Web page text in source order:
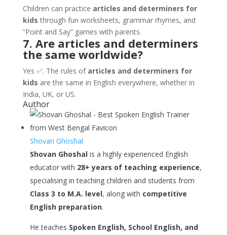
Children can practice articles and determiners for
kids through fun worksheets, grammar rhymes, and
“Point and Say” games with parents.
7. Are articles and determiners
the same worldwide?
Yes ✅. The rules of articles and determiners for
kids are the same in English everywhere, whether in
India, UK, or US.
Author
Shovan Ghoshal
Shovan Ghoshalis a highly experienced English
educator with 28+ years of teaching experience,
specialising in teaching children and students from
Class 3 to M.A. level, along with competitive
English preparation.
He teaches Spoken English, School English, and